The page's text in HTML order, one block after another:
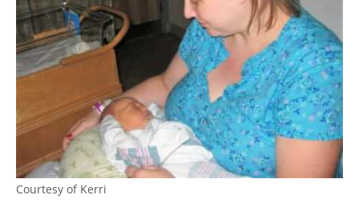
Courtesy of Kerri